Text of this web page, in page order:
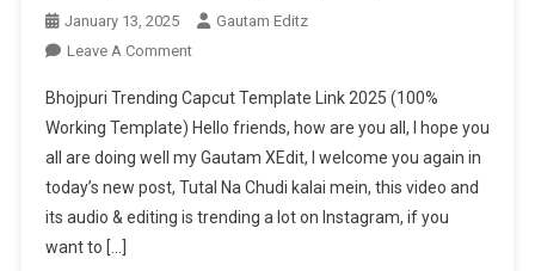
January 13, 2025
Gautam Editz
Leave A CommentOn
Trending
Capcut
Template
Link
2025
Bhojpuri Trending Capcut Template Link 2025 (100%
Working Template) Hello friends, how are you all, I hope you
all are doing well my Gautam XEdit, I welcome you again in
today’s new post, Tutal Na Chudi kalai mein, this video and
its audio & editing is trending a lot on Instagram, if you
want to […]